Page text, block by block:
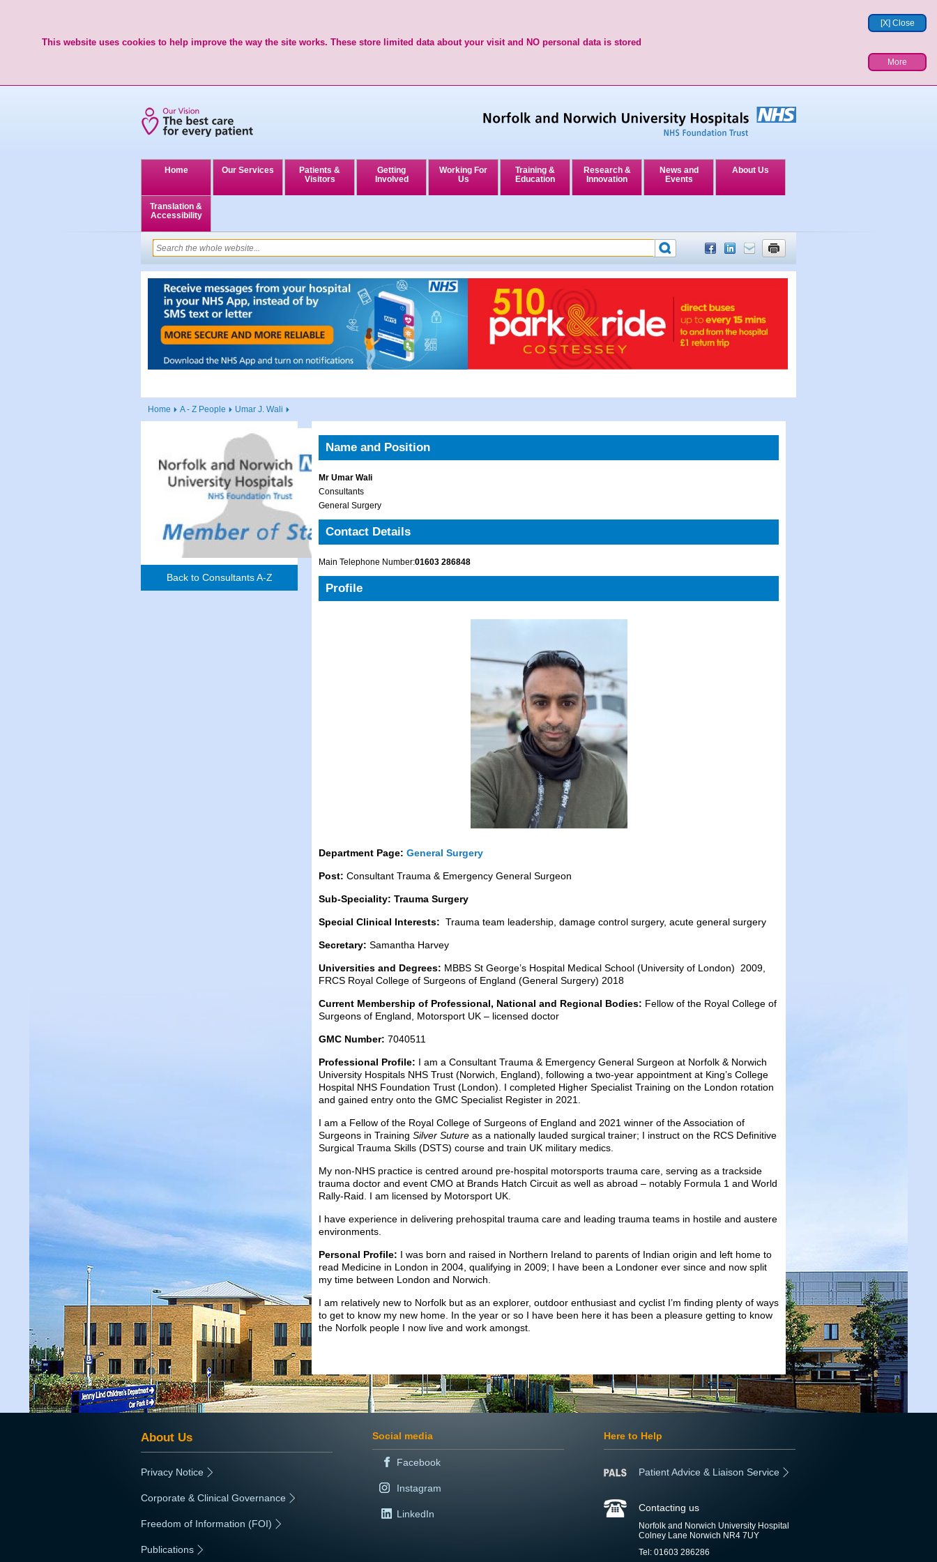
[X] Close
This website uses cookies to help improve the way the site works. These store limited data about your visit and NO personal data is stored
More
Home Our Services
Patients &
Visitors
Getting
Involved
Working For
Us
Training &
Education
Research &
Innovation
News and
Events
About Us
Translation &
Accessibility
Home A - Z People Umar J. Wali
Back to Consultants A-Z
Name and Position
Mr Umar Wali
Consultants
General Surgery
Contact Details
Main Telephone Number:01603 286848
Profile
Department Page: General Surgery
Post: Consultant Trauma & Emergency General Surgeon
Sub-Speciality: Trauma Surgery
Special Clinical Interests: Trauma team leadership, damage control surgery, acute general surgery
Secretary: Samantha Harvey
Universities and Degrees: MBBS St George’s Hospital Medical School (University of London) 2009,
FRCS Royal College of Surgeons of England (General Surgery) 2018
Current Membership of Professional, National and Regional Bodies: Fellow of the Royal College of
Surgeons of England, Motorsport UK – licensed doctor
GMC Number: 7040511
Professional Profile: I am a Consultant Trauma & Emergency General Surgeon at Norfolk & Norwich
University Hospitals NHS Trust (Norwich, England), following a two-year appointment at King’s College
Hospital NHS Foundation Trust (London). I completed Higher Specialist Training on the London rotation
and gained entry onto the GMC Specialist Register in 2021.
I am a Fellow of the Royal College of Surgeons of England and 2021 winner of the Association of
Surgeons in Training Silver Suture as a nationally lauded surgical trainer; I instruct on the RCS Definitive
Surgical Trauma Skills (DSTS) course and train UK military medics.
My non-NHS practice is centred around pre-hospital motorsports trauma care, serving as a trackside
trauma doctor and event CMO at Brands Hatch Circuit as well as abroad – notably Formula 1 and World
Rally-Raid. I am licensed by Motorsport UK.
I have experience in delivering prehospital trauma care and leading trauma teams in hostile and austere
environments.
Personal Profile: I was born and raised in Northern Ireland to parents of Indian origin and left home to
read Medicine in London in 2004, qualifying in 2009; I have been a Londoner ever since and now split
my time between London and Norwich.
I am relatively new to Norfolk but as an explorer, outdoor enthusiast and cyclist I’m finding plenty of ways
to get to know my new home. In the year or so I have been here it has been a pleasure getting to know
the Norfolk people I now live and work amongst.
About Us
Privacy Notice
Corporate & Clinical Governance
Freedom of Information (FOI)
Publications
Social media
Facebook
Instagram
LinkedIn
Here to Help
Patient Advice & Liaison Service
Contacting us
Norfolk and Norwich University Hospital
Colney Lane Norwich NR4 7UY
Tel: 01603 286286